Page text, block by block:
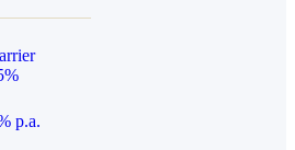
p.a.